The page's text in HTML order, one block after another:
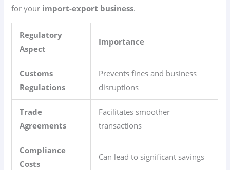
for your import-export business.
Regulatory
Aspect
Importance
Customs
Regulations
Prevents fines and business
disruptions
Trade
Agreements
Facilitates smoother
transactions
Compliance
Costs
Can lead to significant savings